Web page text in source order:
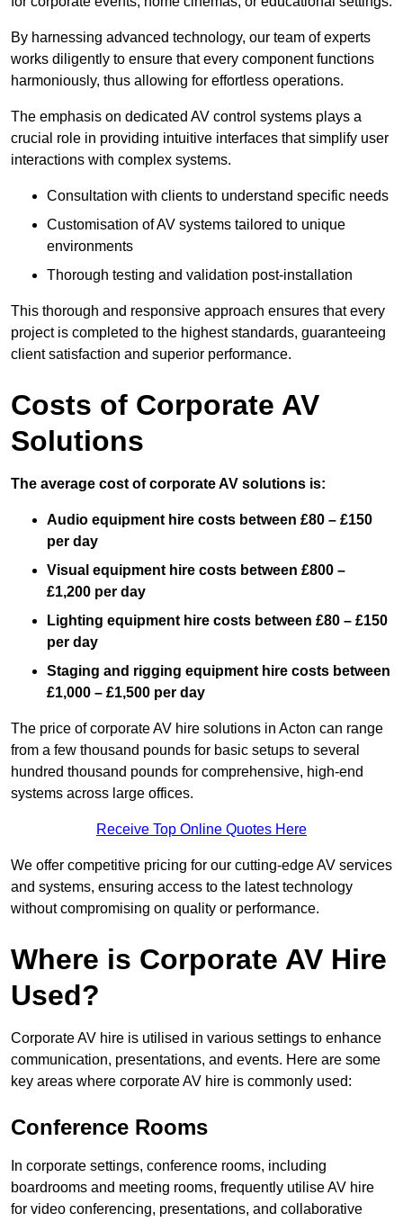
By harnessing advanced technology, our team of experts
works diligently to ensure that every component functions
harmoniously, thus allowing for effortless operations.
The emphasis on dedicated AV control systems plays a
crucial role in providing intuitive interfaces that simplify user
interactions with complex systems.
Consultation with clients to understand specific needs
Customisation of AV systems tailored to unique
environments
Thorough testing and validation post-installation
This thorough and responsive approach ensures that every
project is completed to the highest standards, guaranteeing
client satisfaction and superior performance.
Costs of Corporate AV
Solutions
The average cost of corporate AV solutions is:
Audio equipment hire costs between £80 – £150
per day
Visual equipment hire costs between £800 –
£1,200 per day
Lighting equipment hire costs between £80 – £150
per day
Staging and rigging equipment hire costs between
£1,000 – £1,500 per day
The price of corporate AV hire solutions in Acton can range
from a few thousand pounds for basic setups to several
hundred thousand pounds for comprehensive, high-end
systems across large offices.
Receive Top Online Quotes Here
We offer competitive pricing for our cutting-edge AV services
and systems, ensuring access to the latest technology
without compromising on quality or performance.
Where is Corporate AV Hire
Used?
Corporate AV hire is utilised in various settings to enhance
communication, presentations, and events. Here are some
key areas where corporate AV hire is commonly used:
Conference Rooms
In corporate settings, conference rooms, including
boardrooms and meeting rooms, frequently utilise AV hire
for video conferencing, presentations, and collaborative